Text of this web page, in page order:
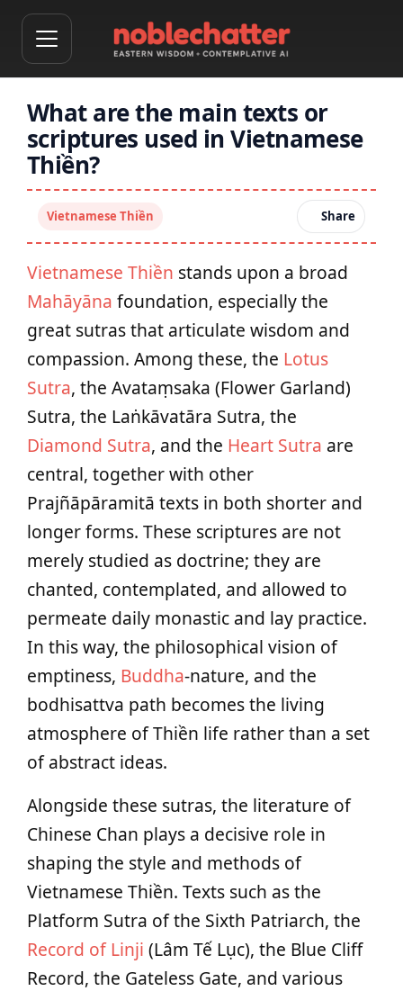
What are the main texts or
scriptures used in Vietnamese
Thiền?
Vietnamese Thiền Share
Vietnamese Thiền stands upon a broad
Mahāyāna foundation, especially the
great sutras that articulate wisdom and
compassion. Among these, the Lotus
Sutra, the Avataṃsaka (Flower Garland)
Sutra, the Laṅkāvatāra Sutra, the
Diamond Sutra, and the Heart Sutra are
central, together with other
Prajñāpāramitā texts in both shorter and
longer forms. These scriptures are not
merely studied as doctrine; they are
chanted, contemplated, and allowed to
permeate daily monastic and lay practice.
In this way, the philosophical vision of
emptiness, Buddha‑nature, and the
bodhisattva path becomes the living
atmosphere of Thiền life rather than a set
of abstract ideas.
Alongside these sutras, the literature of
Chinese Chan plays a decisive role in
shaping the style and methods of
Vietnamese Thiền. Texts such as the
Platform Sutra of the Sixth Patriarch, the
Record of Linji (Lâm Tế Lục), the Blue Cliff
Record, the Gateless Gate, and various